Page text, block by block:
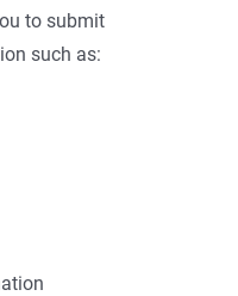
to submit
such as: